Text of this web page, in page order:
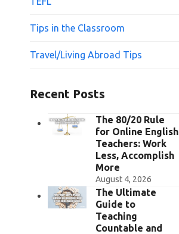
Tips in the Classroom
Travel/Living Abroad Tips
Recent Posts
The 80/20 Rule
for Online English
Teachers: Work
Less, Accomplish
More
August 4, 2026
The Ultimate
Guide to
Teaching
Countable and